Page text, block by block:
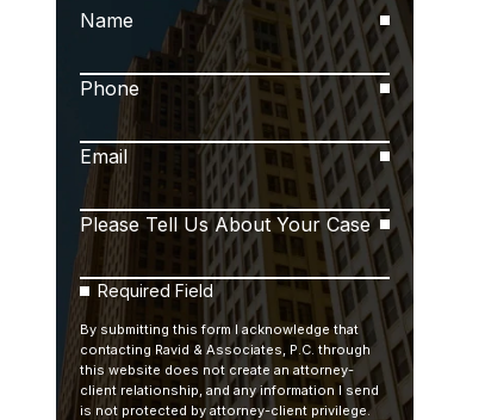
Name
Phone
Email
Please Tell Us About Your Case
Required Field
By submitting this form I acknowledge that
contacting Ravid & Associates, P.C. through
this website does not create an attorney-
client relationship, and any information I send
is not protected by attorney-client privilege.